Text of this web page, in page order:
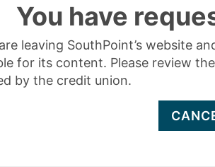
You have
leaving SouthPoint’s website
for its content. Please review
by the credit union.